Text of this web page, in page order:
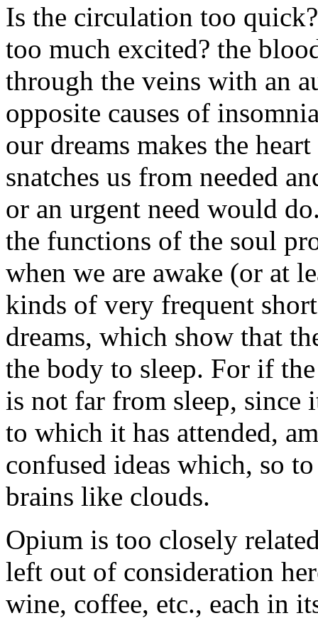
Is the circulation too
too much excited? the
through the veins with an
opposite causes of
our dreams makes the
snatches us from needed
or an urgent need would
the functions of the soul
when we are awake (or at
kinds of very frequent
dreams, which show that
the body to sleep. For if
is not far from sleep, since
to which it has attended,
confused ideas which, so
brains like clouds.
Opium is too closely
left out of consideration
wine, coffee, etc., each in